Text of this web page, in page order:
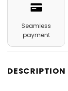
Seamless
payment
DESCRIPTION